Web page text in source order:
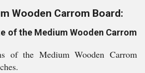
Wooden Carrom Board:
of the Medium Wooden Carrom
of the Medium Wooden Carrom